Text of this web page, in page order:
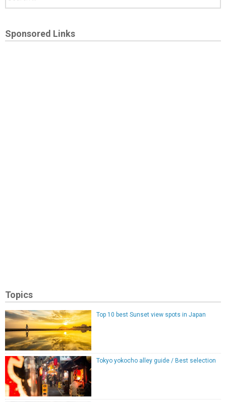
Sponsored Links
Topics
Top 10 best Sunset view spots in Japan
Tokyo yokocho alley guide / Best selection